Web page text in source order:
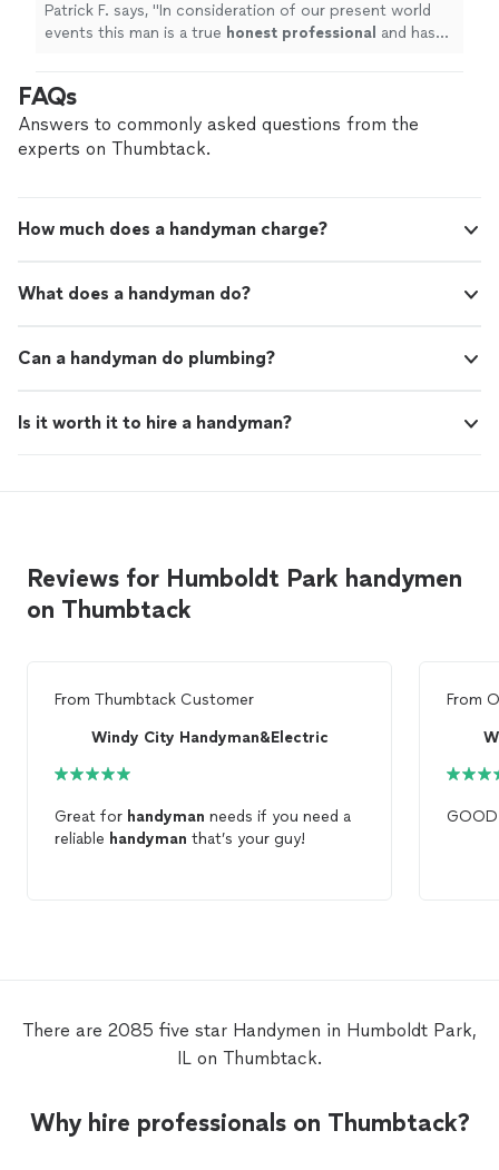
Patrick F. says, "In consideration of our present world
events this man is a true honest professional and has
FAQs
Answers to commonly asked questions from the
experts on Thumbtack.
How much does a handyman charge?
What does a handyman do?
Can a handyman do plumbing?
Is it worth it to hire a handyman?
Reviews for Humboldt Park handymen
on Thumbtack
From Thumbtack Customer
Windy City Handyman&Electric
Great for handyman needs if you need a
reliable handyman that’s your guy!
From
There are 2085 five star Handymen in Humboldt Park,
IL on Thumbtack.
Why hire professionals on Thumbtack?